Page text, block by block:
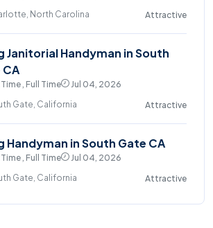
North Carolina
Attractive
Janitorial Handyman in South
, Full Time
Jul 04, 2026
Gate, California
Attractive
Handyman in South Gate CA
, Full Time
Jul 04, 2026
Gate, California
Attractive